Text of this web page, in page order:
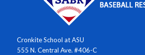
Cronkite School at ASU
555 N. Central Ave. #406-C